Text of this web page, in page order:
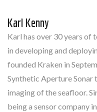
Karl Kenny
Karl has over 30 years of
in developing and
founded Kraken in
Synthetic Aperture
imaging of the seafloor.
being a sensor company